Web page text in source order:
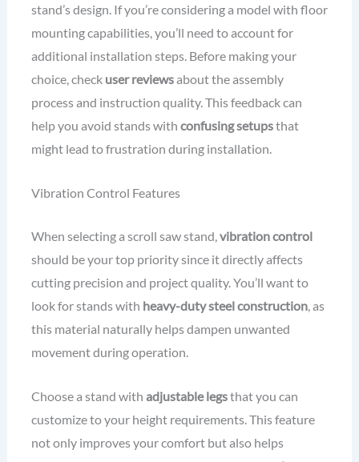
stand’s design. If you’re considering a model with floor
mounting capabilities, you’ll need to account for
additional installation steps. Before making your
choice, check user reviewsabout the assembly
process and instruction quality. This feedback can
help you avoid stands with confusing setupsthat
might lead to frustration during installation.
Vibration Control Features
When selecting a scroll saw stand,vibration control
should be your top priority since it directly affects
cutting precision and project quality. You’ll want to
look for stands with heavy-duty steel construction, as
this material naturally helps dampen unwanted
movement during operation.
Choose a stand with adjustable legsthat you can
customize to your height requirements. This feature
not only improves your comfort but also helps